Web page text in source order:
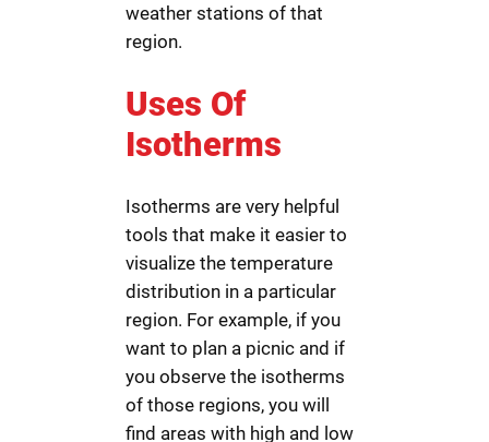
weather stations of that
region.
Uses Of
Isotherms
Isotherms are very helpful
tools that make it easier to
visualize the temperature
distribution in a particular
region. For example, if you
want to plan a picnic and if
you observe the isotherms
of those regions, you will
find areas with high and low